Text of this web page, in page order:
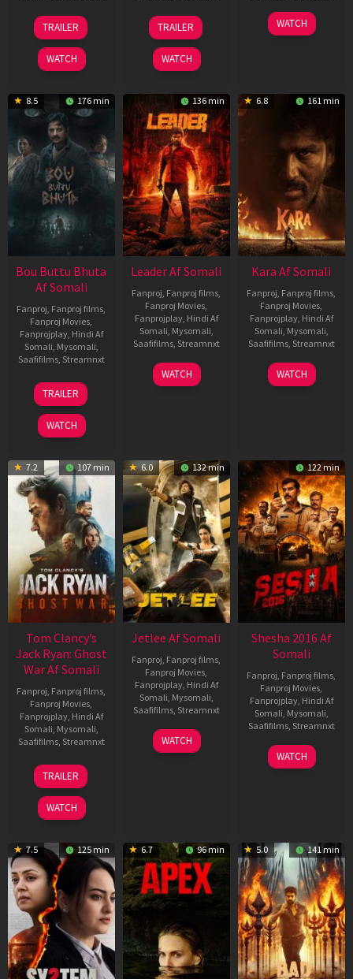
29
Oct
2025
TRAILER
WATCH
06
Mar
2026
TRAILER
WATCH
27
Mar
WATCH
8.5 176 min
Bou Buttu Bhuta
Af Somali
Fanproj, Fanproj films,
Fanproj Movies,
Fanprojplay, Hindi Af
Somali, Mysomali,
Saafifilms, Streamnxt
12
Jun
2025
TRAILER
WATCH
136 min
Leader Af Somali
Fanproj, Fanproj films,
Fanproj Movies,
Fanprojplay, Hindi Af
Somali, Mysomali,
Saafifilms, Streamnxt
03
Apr
WATCH
6.8 161 min
Kara Af Somali
Fanproj, Fanproj films,
Fanproj Movies,
Fanprojplay, Hindi Af
Somali, Mysomali,
Saafifilms, Streamnxt
30
Apr
WATCH
7.2 107 min
Tom Clancy’s
Jack Ryan: Ghost
War Af Somali
Fanproj, Fanproj films,
Fanproj Movies,
Fanprojplay, Hindi Af
Somali, Mysomali,
Saafifilms, Streamnxt
20
May
2026
TRAILER
WATCH
6.0 132 min
Jetlee Af Somali
Fanproj, Fanproj films,
Fanproj Movies,
Fanprojplay, Hindi Af
Somali, Mysomali,
Saafifilms, Streamnxt
01
May
WATCH
122 min
Shesha 2016 Af
Somali
Fanproj, Fanproj films,
Fanproj Movies,
Fanprojplay, Hindi Af
Somali, Mysomali,
Saafifilms, Streamnxt
06
Mar
WATCH
7.5 125 min 6.7 96 min 5.0 141 min